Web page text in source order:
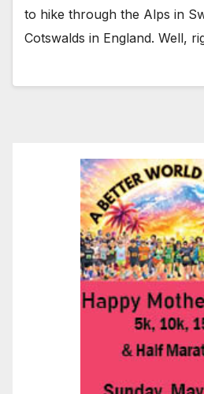
to hike through the Alps in
Cotswalds in England. Well,